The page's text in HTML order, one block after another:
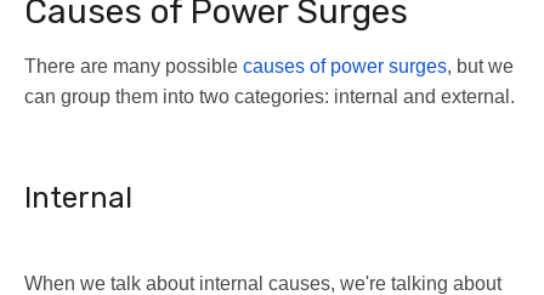
Causes of Power Surges
There are many possible causes of power surges, but we
can group them into two categories: internal and external.
Internal
When we talk about internal causes, we're talking about